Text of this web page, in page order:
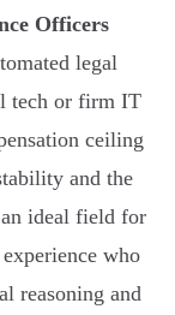
Officers
legal
tech or firm IT
ceiling
and the
ideal field for
who
reasoning and